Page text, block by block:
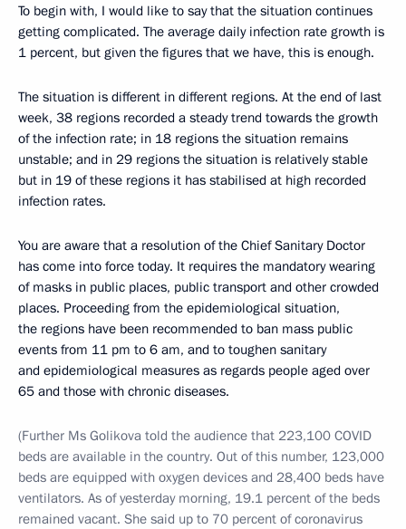
To begin with, I would like to say that the situation continues
getting complicated. The average daily infection rate growth is
1 percent, but given the figures that we have, this is enough.
The situation is different in different regions. At the end of last
week, 38 regions recorded a steady trend towards the growth
of the infection rate; in 18 regions the situation remains
unstable; and in 29 regions the situation is relatively stable
but in 19 of these regions it has stabilised at high recorded
infection rates.
You are aware that a resolution of the Chief Sanitary Doctor
has come into force today. It requires the mandatory wearing
of masks in public places, public transport and other crowded
places. Proceeding from the epidemiological situation,
the regions have been recommended to ban mass public
events from 11 pm to 6 am, and to toughen sanitary
and epidemiological measures as regards people aged over
65 and those with chronic diseases.
(Further Ms Golikova told the audience that 223,100 COVID
beds are available in the country. Out of this number, 123,000
beds are equipped with oxygen devices and 28,400 beds have
ventilators. As of yesterday morning, 19.1 percent of the beds
remained vacant. She said up to 70 percent of coronavirus